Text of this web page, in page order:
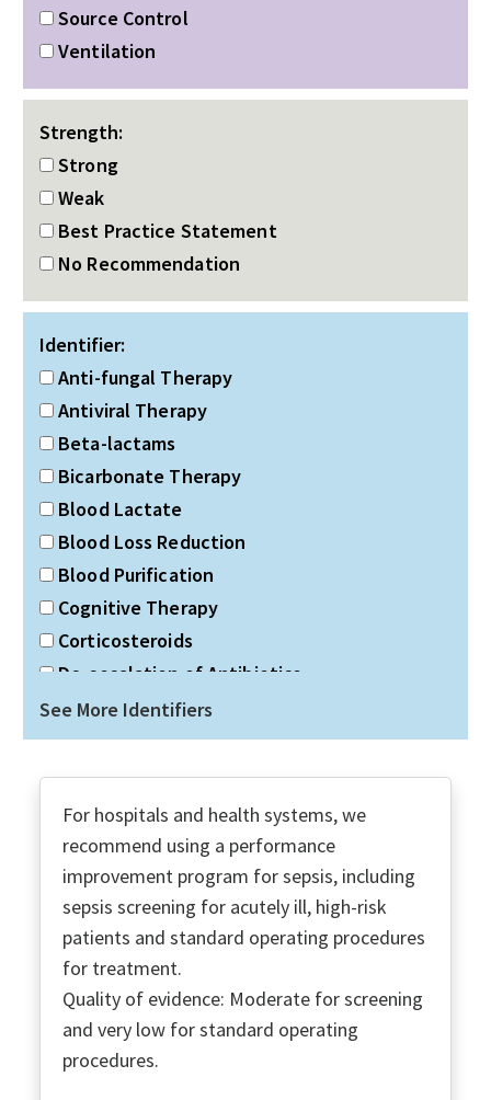
Source Control
Ventilation
Strength:
Strong
Weak
Best Practice Statement
No Recommendation
Identifier:
Anti-fungal Therapy
Antiviral Therapy
Beta-lactams
Bicarbonate Therapy
Blood Lactate
Blood Loss Reduction
Blood Purification
Cognitive Therapy
Corticosteroids
De-escalation of Antibiotics
Discharge Planning
Double gram-negative coverage
Duration of Antibiotics
Dx Infection
ECMO
Economic Social Support
Education PT & Families
Fluid Resuscitation
Glucose Control
Goals of Care
High-Flow Nasal O2
ICU Admission
See More Identifiers
For hospitals and health systems, we
recommend using a performance
improvement program for sepsis, including
sepsis screening for acutely ill, high-risk
patients and standard operating procedures
for treatment.
Quality of evidence: Moderate for screening
and very low for standard operating
procedures.